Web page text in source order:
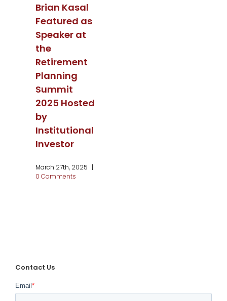
Brian Kasal
Featured as
Speaker at
the
Retirement
Planning
Summit
2025 Hosted
by
Institutional
Investor
March 27th, 2025 |
0 Comments
Arlington
Contact Us